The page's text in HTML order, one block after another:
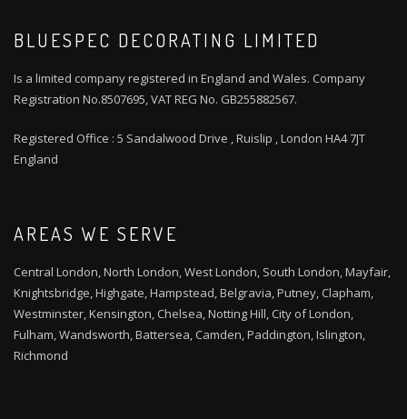
BLUESPEC DECORATING LIMITED
Is a limited company registered in England and Wales. Company
Registration No.8507695, VAT REG No. GB255882567.
Registered Office : 5 Sandalwood Drive , Ruislip , London HA4 7JT
England
AREAS WE SERVE
Central London, North London, West London, South London, Mayfair,
Knightsbridge, Highgate, Hampstead, Belgravia, Putney, Clapham,
Westminster, Kensington, Chelsea, Notting Hill, City of London,
Fulham, Wandsworth, Battersea, Camden, Paddington, Islington,
Richmond